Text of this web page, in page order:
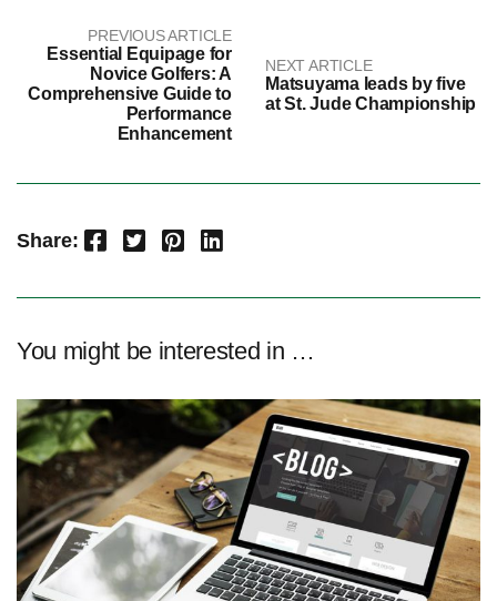
PREVIOUS ARTICLE
Essential Equipage for
Novice Golfers: A
Comprehensive Guide to
Performance
Enhancement
NEXT ARTICLE
Matsuyama leads by five
at St. Jude Championship
Share: Facebook Twitter Pinterest LinkedIn
You might be interested in …